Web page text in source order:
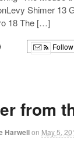
Shimer 13
18 The […]
Follow
from
Harwellon May 5,